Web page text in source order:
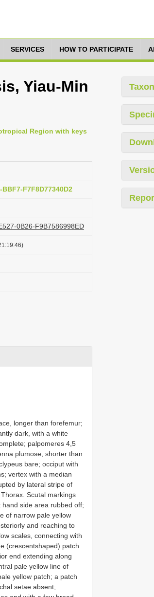
SERVICES HOW TO PARTICIPATE
Yiau-Min
Region with keys
F7F8D77340D2
0B26-F9B7586998ED
longer than forefemur;
dark, with a white
palpomeres 4,5
plumose, shorter than
bare; occiput with
vertex with a median
by lateral stripe of
Scutal markings
side area rubbed off;
of narrow pale yellow
and reaching to
scales, connecting with
(crescent­shaped) patch
end extending along
pale yellow line of
yellow patch; a patch
setae absent;